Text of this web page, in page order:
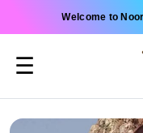
Welcome to
☰